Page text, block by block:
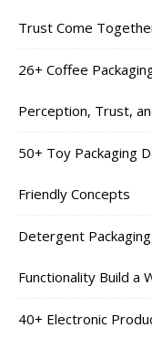
Trust Come
26+ Coffee
Perception, Trust,
50+ Toy Packaging
Friendly Concepts
Detergent
Functionality Build a
40+ Electronic